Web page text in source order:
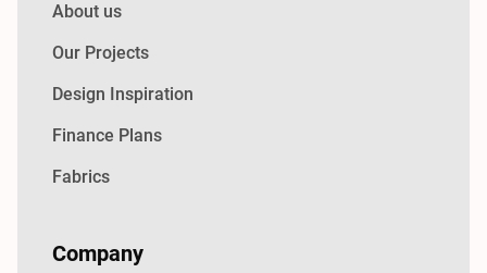
About us
Our Projects
Design Inspiration
Finance Plans
Fabrics
Company